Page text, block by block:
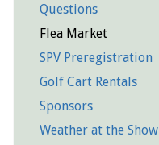
Questions
Flea Market
SPV Preregistration
Golf Cart Rentals
Sponsors
Weather at the Show